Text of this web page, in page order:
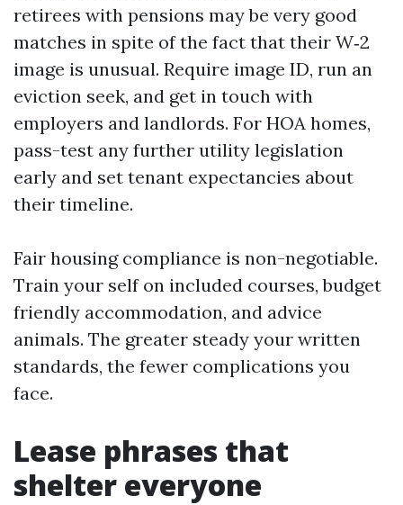
retirees with pensions may be very good
matches in spite of the fact that their W‑2
image is unusual. Require image ID, run an
eviction seek, and get in touch with
employers and landlords. For HOA homes,
pass-test any further utility legislation
early and set tenant expectancies about
their timeline.
Fair housing compliance is non-negotiable.
Train your self on included courses, budget
friendly accommodation, and advice
animals. The greater steady your written
standards, the fewer complications you
face.
Lease phrases that
shelter everyone